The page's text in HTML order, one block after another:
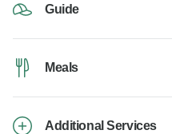
Guide
Meals
Additional Services